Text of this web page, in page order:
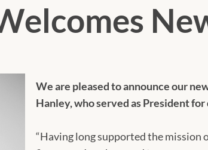
We are pleased to announce our
Hanley, who served as President for
“Having long supported the mission